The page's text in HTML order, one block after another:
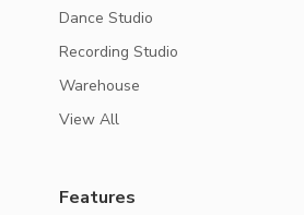
Dance Studio
Recording Studio
Warehouse
View All
Features